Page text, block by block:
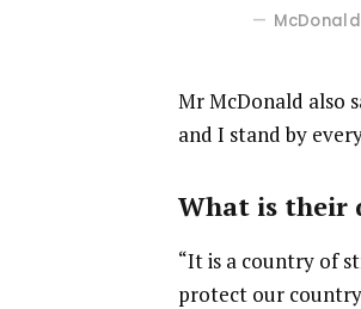
Mr McDonald also
and I stand by
What is their
“It is a country of
protect our